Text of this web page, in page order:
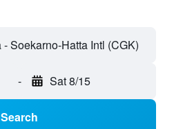
Soekarno-Hatta Intl (CGK)
- Sat 8/15
Search